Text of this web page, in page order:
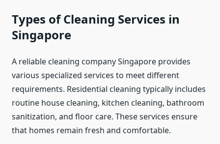
Types of Cleaning Services in
Singapore
A reliable cleaning company Singapore provides
various specialized services to meet different
requirements. Residential cleaning typically includes
routine house cleaning, kitchen cleaning, bathroom
sanitization, and floor care. These services ensure
that homes remain fresh and comfortable.